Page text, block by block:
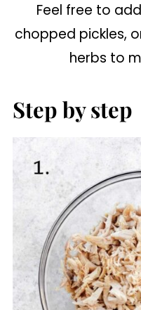
Feel free to
chopped pickles,
herbs to
Step by step